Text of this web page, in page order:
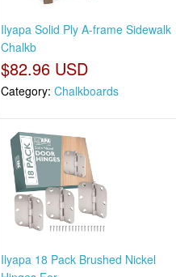
Ilyapa Solid Ply A-frame Sidewalk
Chalkb
$82.96 USD
Category: Chalkboards
Ilyapa 18 Pack Brushed Nickel